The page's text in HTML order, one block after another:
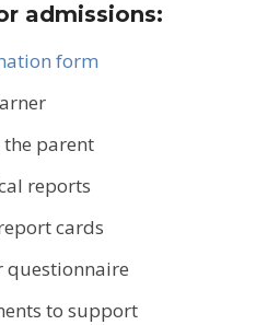
admissions:
form
the parent
reports
cards
questionnaire
to support